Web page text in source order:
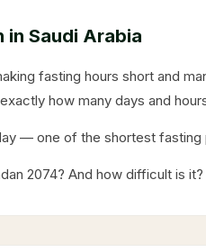
in Saudi Arabia
fasting hours short and
how many days and
— one of the shortest fasting
2074? And how difficult is